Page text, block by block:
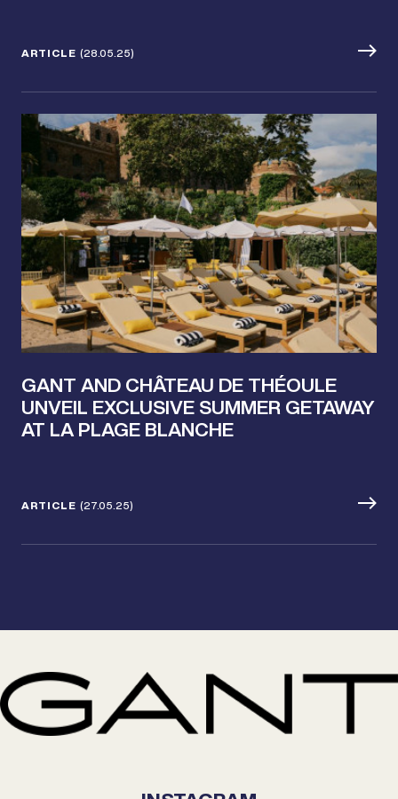
ARTICLE (28.05.25)
ARTICLE (27.05.25)
GANT AND CHÂTEAU DE THÉOULE
UNVEIL EXCLUSIVE SUMMER GETAWAY
AT LA PLAGE BLANCHE